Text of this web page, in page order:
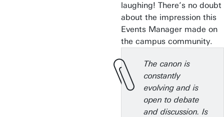
laughing! There’s no doubt
about the impression this
Events Manager made on
the campus community.
The canon is
constantly
evolving and is
open to debate
and discussion. Is